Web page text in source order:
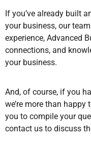
If you’ve already built
your business, our
experience, Advanced
connections, and
your business.
And, of course, if you
we’re more than happy
you to compile your
contact us to discuss